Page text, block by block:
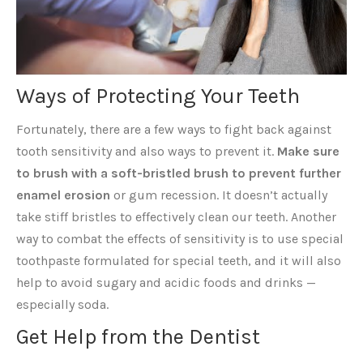
Ways of Protecting Your Teeth
Fortunately, there are a few ways to fight back against
tooth sensitivity and also ways to prevent it. Make sure
to brush with a soft-bristled brush to prevent further
enamel erosion or gum recession. It doesn’t actually
take stiff bristles to effectively clean our teeth. Another
way to combat the effects of sensitivity is to use special
toothpaste formulated for special teeth, and it will also
help to avoid sugary and acidic foods and drinks —
especially soda.
Get Help from the Dentist